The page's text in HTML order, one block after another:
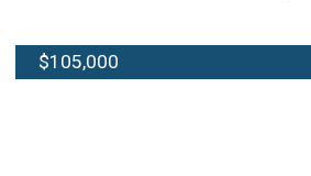
$105,000